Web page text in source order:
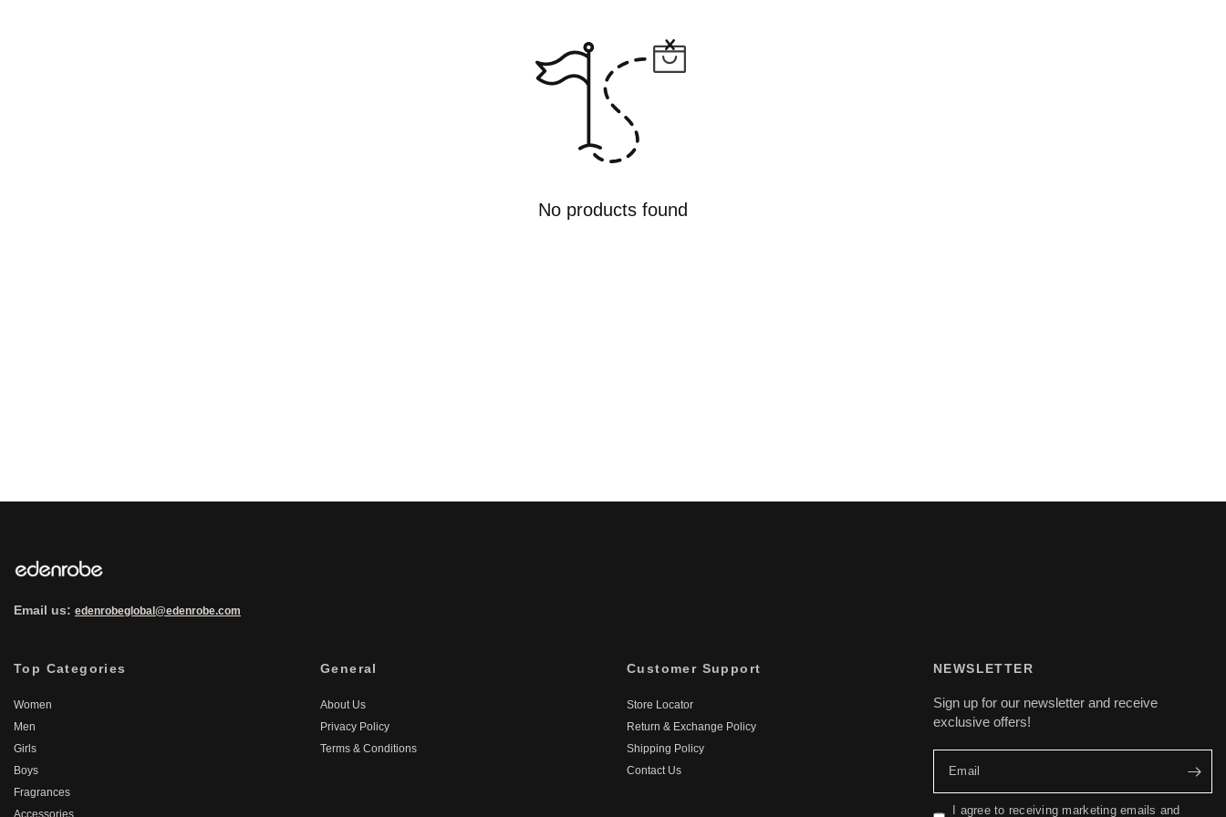
No products found
Email us:edenrobeglobal@edenrobe.com
Top Categories
Women
Men
Girls
Boys
Fragrances
General
About Us
Privacy Policy
Terms & Conditions
Customer Support
Store Locator
Return & Exchange Policy
Shipping Policy
Contact Us
NEWSLETTER
Sign up for our newsletter and receive
exclusive offers!
Email
I agree to receiving marketing emails and